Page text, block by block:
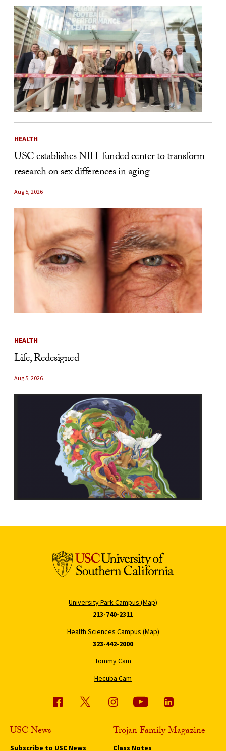
HEALTH
USC establishes NIH-funded center to transform
research on sex differences in aging
Aug 5, 2026
HEALTH
Life, Redesigned
Aug 5, 2026
University Park Campus (Map)
213-740-2311
Health Sciences Campus (Map)
323-442-2000
Tommy Cam
Hecuba Cam
USC News
Subscribe to USC News
Trojan Family Magazine
Class Notes